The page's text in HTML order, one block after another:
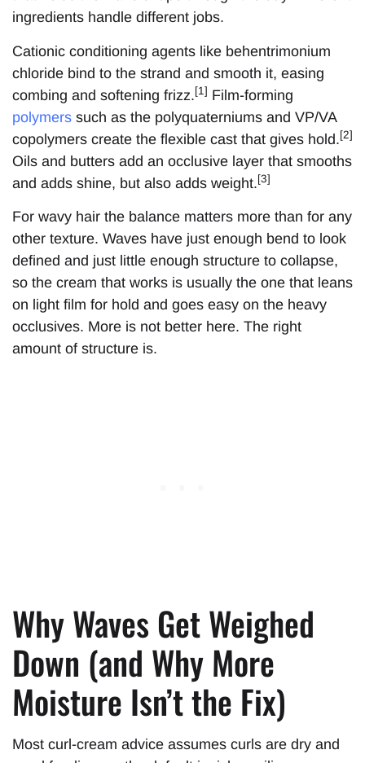
ingredients handle different jobs.
Cationic conditioning agents like behentrimonium
chloride bind to the strand and smooth it, easing
combing and softening frizz.[1] Film-forming
polymers such as the polyquaterniums and VP/VA
copolymers create the flexible cast that gives hold.[2]
Oils and butters add an occlusive layer that smooths
and adds shine, but also adds weight.[3]
For wavy hair the balance matters more than for any
other texture. Waves have just enough bend to look
defined and just little enough structure to collapse,
so the cream that works is usually the one that leans
on light film for hold and goes easy on the heavy
occlusives. More is not better here. The right
amount of structure is.
Why Waves Get Weighed
Down (and Why More
Moisture Isn’t the Fix)
Most curl-cream advice assumes curls are dry and